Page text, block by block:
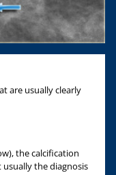
are usually clearly
the calcification
the diagnosis